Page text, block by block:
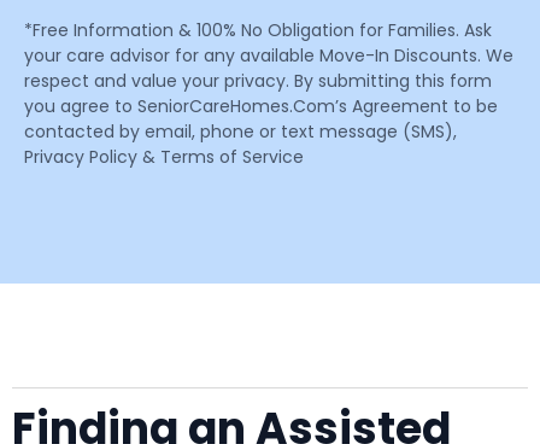
*Free Information & 100% No Obligation for Families. Ask
your care advisor for any available Move-In Discounts. We
respect and value your privacy. By submitting this form
you agree to SeniorCareHomes.Com’s Agreement to be
contacted by email, phone or text message (SMS),
Privacy Policy & Terms of Service
Finding an Assisted